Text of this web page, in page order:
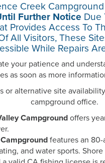
Creek Campground
Further Notice Due
Provides Access To
All Visitors, These
While Repairs
your patience and
as soon as more
or alternative site
campground office.
Campgroundoffers
features an 80-
and water sports.